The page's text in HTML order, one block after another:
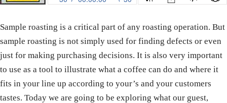
Sample roasting is a critical part of any roasting operation. But
sample roasting is not simply used for finding defects or even
just for making purchasing decisions. It is also very important
to use as a tool to illustrate what a coffee can do and where it
fits in your line up according to your’s and your customers
tastes. Today we are going to be exploring what our guest,